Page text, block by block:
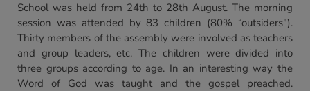
School was held from 24th to 28th August. The morning
session was attended by 83 children (80% “outsiders").
Thirty members of the assembly were involved as teachers
and group leaders, etc. The children were divided into
three groups according to age. In an interesting way the
Word of God was taught and the gospel preached.